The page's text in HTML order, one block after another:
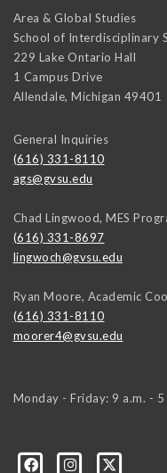
Area & Global Studies
School of Interdisciplinary
229 Lake Ontario Hall
1 Campus Drive
Allendale, Michigan 49401
General Inquiries
(616) 331-8110
ags@gvsu.edu
Chad Lingwood, MES
(616) 331-8697
lingwoch@gvsu.edu
Ryan Moore, Academic
(616) 331-8110
moorer4@gvsu.edu
Monday - Friday: 9 a.m. - 5